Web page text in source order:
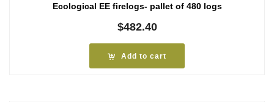
Ecological EE firelogs- pallet of 480 logs
$482.40
Add to cart